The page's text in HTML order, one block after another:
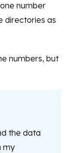
number
directories as
numbers, but
the data
my